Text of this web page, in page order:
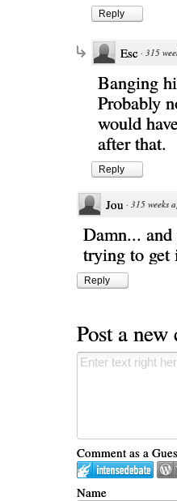
Reply
Esc · 315
Banging
Probably
would
after that.
Reply
Jou · 315 weeks
Damn...
trying to get
Reply
Post a
Comment as a
Name